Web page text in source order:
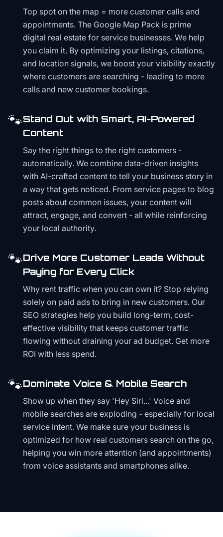
Top spot on the map = more customer calls and
appointments. The Google Map Pack is prime
digital real estate for service businesses. We help
you claim it. By optimizing your listings, citations,
and location signals, we boost your visibility exactly
where customers are searching - leading to more
calls and new customer bookings.
🐾Stand Out with Smart, AI-Powered
Content
Say the right things to the right customers -
automatically. We combine data-driven insights
with AI-crafted content to tell your business story in
a way that gets noticed. From service pages to blog
posts about common issues, your content will
attract, engage, and convert - all while reinforcing
your local authority.
🐾Drive More Customer Leads Without
Paying for Every Click
Why rent traffic when you can own it? Stop relying
solely on paid ads to bring in new customers. Our
SEO strategies help you build long-term, cost-
effective visibility that keeps customer traffic
flowing without draining your ad budget. Get more
ROI with less spend.
🐾Dominate Voice & Mobile Search
Show up when they say 'Hey Siri...' Voice and
mobile searches are exploding - especially for local
service intent. We make sure your business is
optimized for how real customers search on the go,
helping you win more attention (and appointments)
from voice assistants and smartphones alike.